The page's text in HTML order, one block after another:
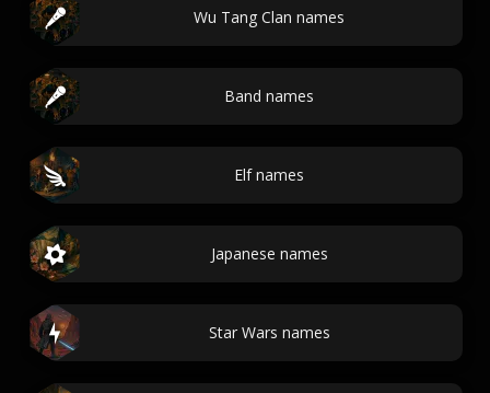
Wu Tang Clan names
Band names
Elf names
Japanese names
Star Wars names